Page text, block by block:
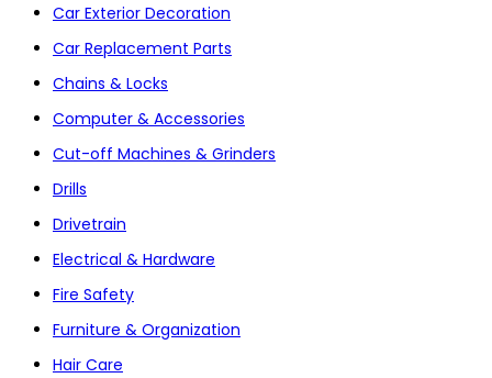
Car Exterior Decoration
Car Replacement Parts
Chains & Locks
Computer & Accessories
Cut-off Machines & Grinders
Drills
Drivetrain
Electrical & Hardware
Fire Safety
Furniture & Organization
Hair Care